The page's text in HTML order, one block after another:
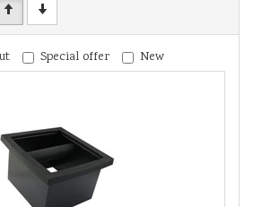
Special offer New